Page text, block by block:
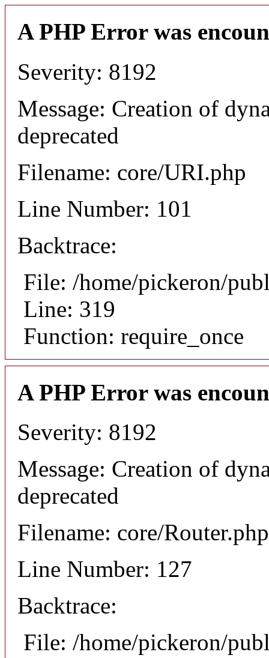
A PHP Error was
Severity: 8192
Message: Creation of
deprecated
Filename: core/URI.php
Line Number: 101
Backtrace:
File: /home/pickeron/
Line: 319
Function: require_once
A PHP Error was
Severity: 8192
Message: Creation of
deprecated
Filename: core/Router.php
Line Number: 127
Backtrace:
File: /home/pickeron/